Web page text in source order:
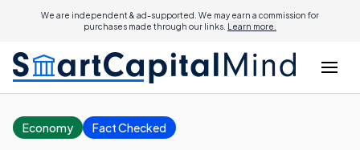
We are independent & ad-supported. We may earn a commission for
purchases made through our links. Learn more.
Economy Fact Checked